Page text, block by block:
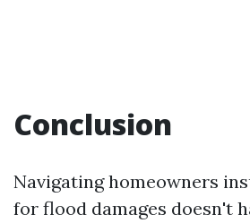
Conclusion
Navigating homeowners
for flood damages doesn't